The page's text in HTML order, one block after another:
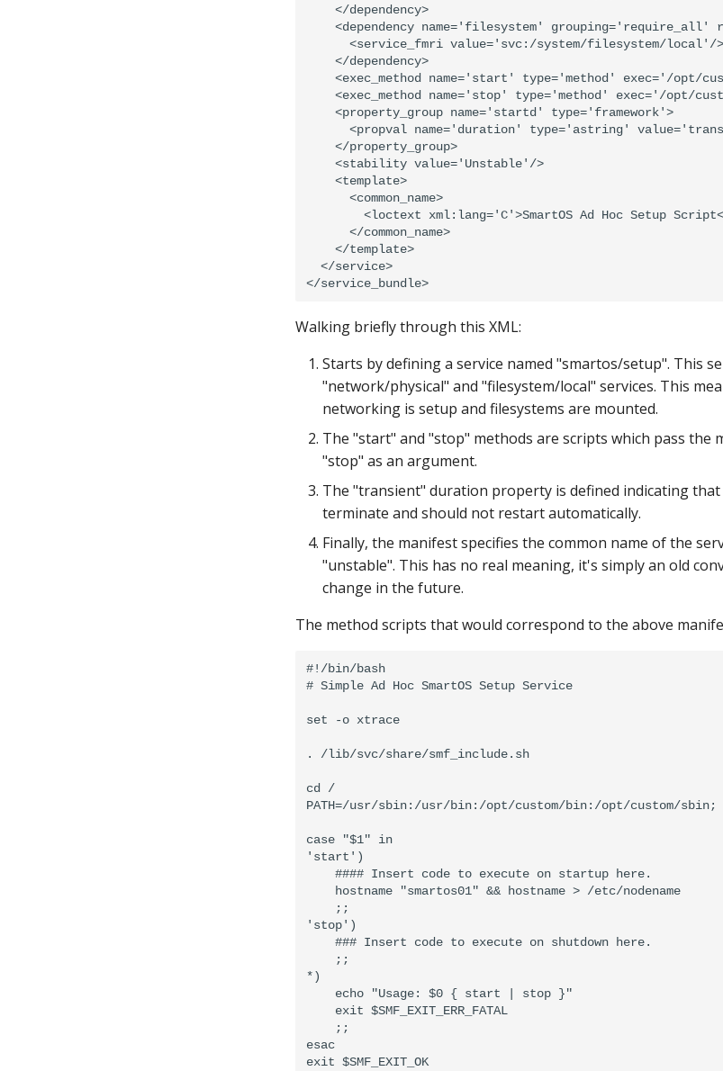
    </dependency>
<dependency name='filesystem' grouping='require_all'
      <service_fmri value='svc:/system/filesystem/local'/>
    </dependency>
<exec_method name='start' type='method' exec='/opt/
<exec_method name='stop' type='method' exec='/opt/
    <property_group name='startd' type='framework'>
<propval name='duration' type='astring'
    </property_group>
    <stability value='Unstable'/>
    <template>
      <common_name>
<loctext xml:lang='C'>SmartOS Ad Hoc Setup
      </common_name>
    </template>
  </service>
Walking briefly through this XML:
Starts by defining a service named "smartos/setup". This
"network/physical" and "filesystem/local" services. This
networking is setup and filesystems are mounted.
The "start" and "stop" methods are scripts which pass the
"stop" as an argument.
The "transient" duration property is defined indicating that
terminate and should not restart automatically.
Finally, the manifest specifies the common name of the
"unstable". This has no real meaning, it's simply an old
change in the future.
The method scripts that would correspond to the above
#!/bin/bash
# Simple Ad Hoc SmartOS Setup Service
set -o xtrace
. /lib/svc/share/smf_include.sh
cd /
PATH=/usr/sbin:/usr/bin:/opt/custom/bin:/opt/custom/sbin;
case "$1" in
'start')
    #### Insert code to execute on startup here.
    hostname "smartos01" && hostname > /etc/nodename
    ;;
'stop')
    ### Insert code to execute on shutdown here.
    ;;
*)
    echo "Usage: $0 { start | stop }"
    exit $SMF_EXIT_ERR_FATAL
    ;;
esac